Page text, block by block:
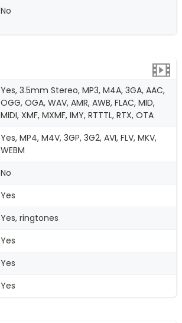
No
Yes, 3.5mm Stereo, MP3, M4A, 3GA, AAC,
OGG, OGA, WAV, AMR, AWB, FLAC, MID,
MIDI, XMF, MXMF, IMY, RTTTL, RTX, OTA
Yes, MP4, M4V, 3GP, 3G2, AVI, FLV, MKV,
WEBM
No
Yes
Yes, ringtones
Yes
Yes
Yes